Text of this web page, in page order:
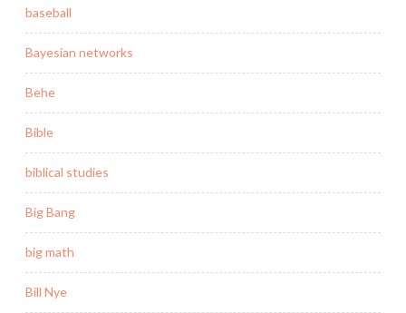
baseball
Bayesian networks
Behe
Bible
biblical studies
Big Bang
big math
Bill Nye